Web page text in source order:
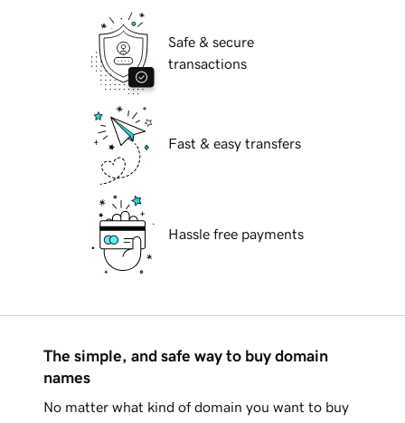
Safe & secure
transactions
Fast & easy transfers
Hassle free payments
The simple, and safe way to buy domain
names
No matter what kind of domain you want to buy